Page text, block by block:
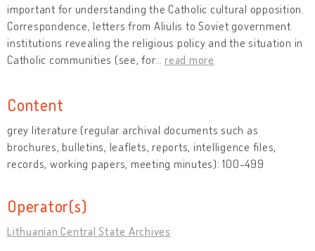
important for understanding the Catholic cultural opposition.
Correspondence, letters from Aliulis to Soviet government
institutions revealing the religious policy and the situation in
Catholic communities (see, for… read more
Content
grey literature (regular archival documents such as
brochures, bulletins, leaflets, reports, intelligence files,
records, working papers, meeting minutes): 100-499
Operator(s)
Lithuanian Central State Archives